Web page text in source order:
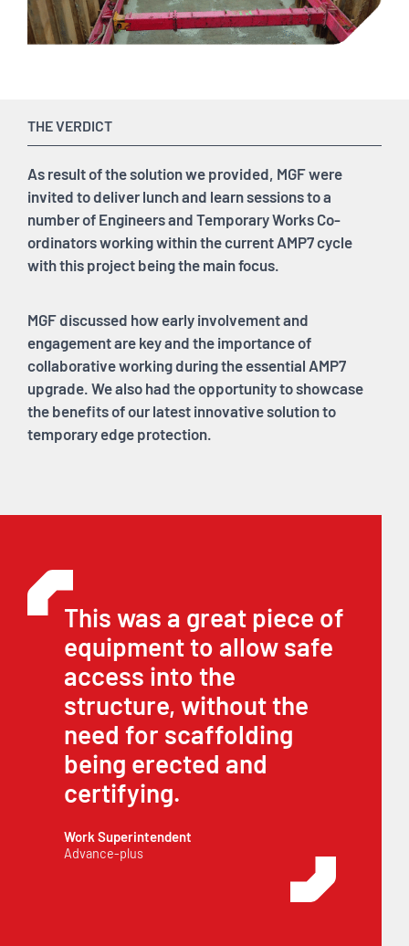
THE VERDICT
As result of the solution we provided, MGF were
invited to deliver lunch and learn sessions to a
number of Engineers and Temporary Works Co-
ordinators working within the current AMP7 cycle
with this project being the main focus.
MGF discussed how early involvement and
engagement are key and the importance of
collaborative working during the essential AMP7
upgrade. We also had the opportunity to showcase
the benefits of our latest innovative solution to
temporary edge protection.
This was a great piece of
equipment to allow safe
access into the
structure, without the
need for scaffolding
being erected and
certifying.
Work Superintendent
Advance-plus